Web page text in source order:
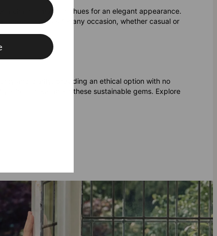
a chain in matching hues for an elegant appearance.
ensure it shines for any occasion, whether casual or
and clarity, providing an ethical option with no
if you're curious about these sustainable gems. Explore